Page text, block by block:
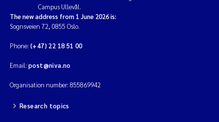
Campus Ullevål.
The new address from 1 June 2026 is:
Sognsveien 72, 0855 Oslo.
Phone: (+47) 22 18 51 00
Email: post@niva.no
Organisation number: 855869942
Research topics